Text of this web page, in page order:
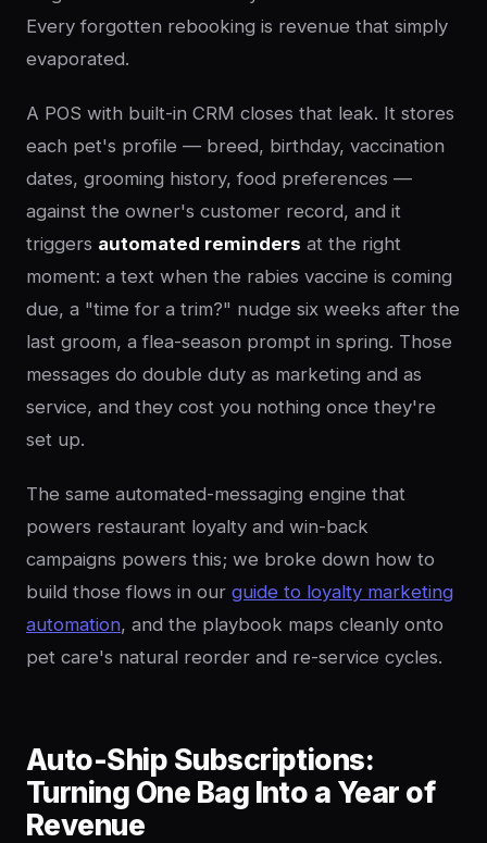
Every forgotten rebooking is revenue that simply
evaporated.
A POS with built-in CRM closes that leak. It stores
each pet's profile — breed, birthday, vaccination
dates, grooming history, food preferences —
against the owner's customer record, and it
triggers automated reminders at the right
moment: a text when the rabies vaccine is coming
due, a "time for a trim?" nudge six weeks after the
last groom, a flea-season prompt in spring. Those
messages do double duty as marketing and as
service, and they cost you nothing once they're
set up.
The same automated-messaging engine that
powers restaurant loyalty and win-back
campaigns powers this; we broke down how to
build those flows in our guide to loyalty marketing
automation, and the playbook maps cleanly onto
pet care's natural reorder and re-service cycles.
Auto-Ship Subscriptions:
Turning One Bag Into a Year of
Revenue